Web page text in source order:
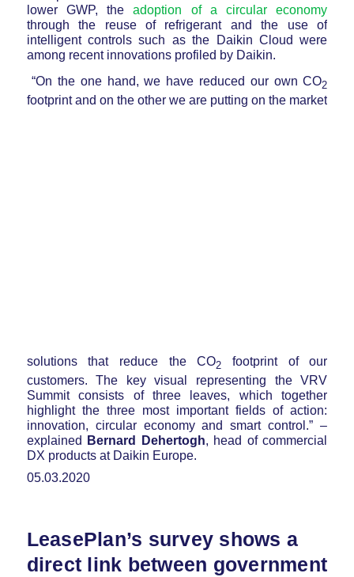
lower GWP, theadoption of a circular economy
through the reuse of refrigerant and the use of
intelligent controls such as the Daikin Cloud were
among recent innovations profiled by Daikin.
“On the one hand, we have reduced our own CO2
footprint and on the other we are putting on the market
solutions that reduce the CO2 footprint of our
customers. The key visual representing the VRV
Summit consists of three leaves, which together
highlight the three most important fields of action:
innovation, circular economy and smart control.” –
explained
Bernard Dehertogh, head of commercial
DX products at Daikin Europe.
05.03.2020
LeasePlan’s survey shows a
direct link between government